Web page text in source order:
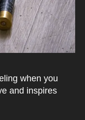
when you
and inspires